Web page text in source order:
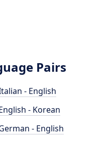
Pairs
- English
- Korean
- English